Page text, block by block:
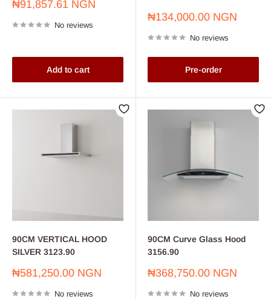
Sale
₦91,857.61 NGN
No reviews
Add to cart
Sale
₦134,000.00 NGN
No reviews
Pre-order
90CM VERTICAL HOOD
SILVER 3123.90
Sale
₦581,250.00 NGN
No reviews
90CM Curve Glass Hood
3156.90
Sale
₦368,750.00 NGN
No reviews